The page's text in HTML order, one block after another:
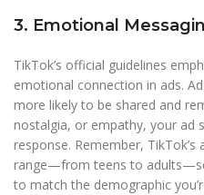
3. Emotional
TikTok’s official guidelines
emotional connection in ads.
more likely to be shared and
nostalgia, or empathy, your ad
response. Remember, TikTok’s
range—from teens to
to match the demographic